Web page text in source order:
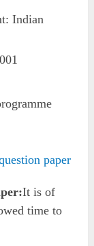
Indian
paper
It is of
time to